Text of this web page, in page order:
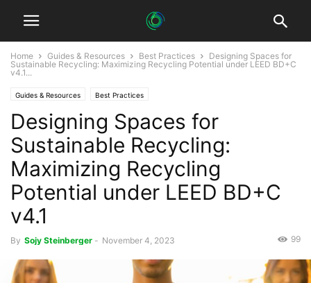
Home Guides & Resources Best Practices
Designing Spaces for
Sustainable Recycling: Maximizing Recycling Potential under LEED BD+C
v4.1...
Guides & Resources Best Practices
Designing Spaces for
Sustainable Recycling:
Maximizing Recycling
Potential under LEED BD+C
v4.1
By Sojy Steinberger - November 4, 2023 99